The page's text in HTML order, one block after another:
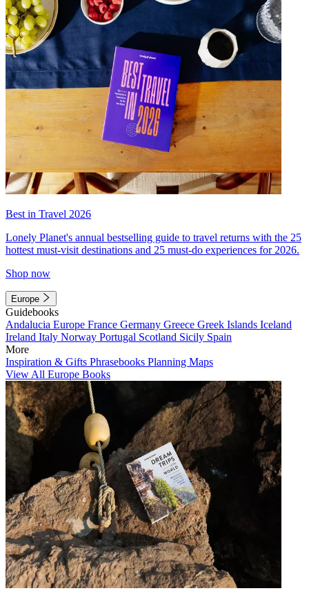
Best in Travel 2026
Lonely Planet's annual bestselling guide to travel returns with the 25
hottest must-visit destinations and 25 must-do experiences for 2026.
Shop now
Europe
Guidebooks
Andalucia Europe France Germany Greece Greek Islands Iceland
Ireland Italy Norway Portugal Scotland Sicily Spain
More
Inspiration & Gifts Phrasebooks Planning Maps
View All Europe Books